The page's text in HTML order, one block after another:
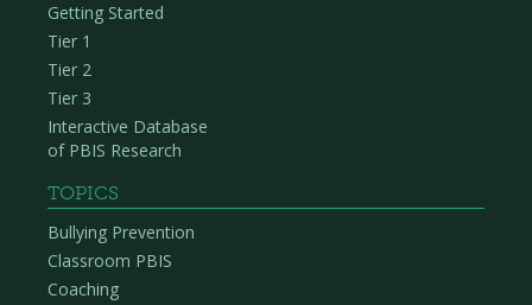
Getting Started
Tier 1
Tier 2
Tier 3
Interactive Database
of PBIS Research
TOPICS
Bullying Prevention
Classroom PBIS
Coaching